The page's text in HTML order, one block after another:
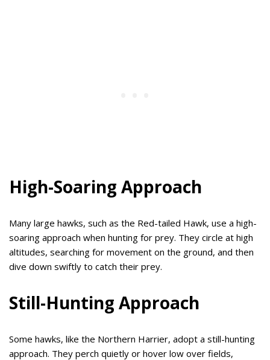
High-Soaring Approach
Many large hawks, such as the Red-tailed Hawk, use a high-
soaring approach when hunting for prey. They circle at high
altitudes, searching for movement on the ground, and then
dive down swiftly to catch their prey.
Still-Hunting Approach
Some hawks, like the Northern Harrier, adopt a still-hunting
approach. They perch quietly or hover low over fields,